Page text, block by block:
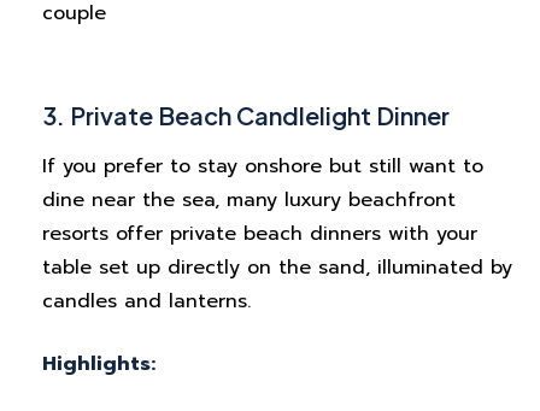
couple
3. Private Beach Candlelight Dinner
If you prefer to stay onshore but still want to
dine near the sea, many luxury beachfront
resorts offer private beach dinners with your
table set up directly on the sand, illuminated by
candles and lanterns.
Highlights: